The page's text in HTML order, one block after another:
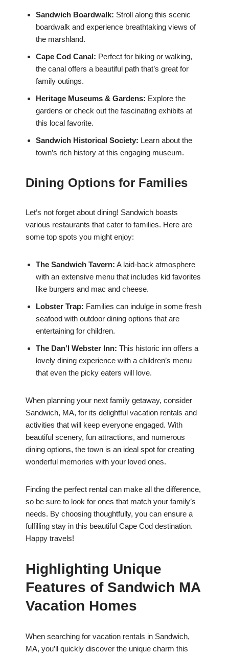
Sandwich Boardwalk: Stroll along this scenic
boardwalk and experience breathtaking views of
the marshland.
Cape Cod Canal: Perfect for biking or walking,
the canal offers a beautiful path that’s great for
family outings.
Heritage Museums & Gardens: Explore the
gardens or check out the fascinating exhibits at
this local favorite.
Sandwich Historical Society: Learn about the
town’s rich history at this engaging museum.
Dining Options for Families
Let’s not forget about dining! Sandwich boasts
various restaurants that cater to families. Here are
some top spots you might enjoy:
The Sandwich Tavern: A laid-back atmosphere
with an extensive menu that includes kid favorites
like burgers and mac and cheese.
Lobster Trap: Families can indulge in some fresh
seafood with outdoor dining options that are
entertaining for children.
The Dan’l Webster Inn: This historic inn offers a
lovely dining experience with a children’s menu
that even the picky eaters will love.
When planning your next family getaway, consider
Sandwich, MA, for its delightful vacation rentals and
activities that will keep everyone engaged. With
beautiful scenery, fun attractions, and numerous
dining options, the town is an ideal spot for creating
wonderful memories with your loved ones.
Finding the perfect rental can make all the difference,
so be sure to look for ones that match your family’s
needs. By choosing thoughtfully, you can ensure a
fulfilling stay in this beautiful Cape Cod destination.
Happy travels!
Highlighting Unique
Features of Sandwich MA
Vacation Homes
When searching for vacation rentals in Sandwich,
MA, you’ll quickly discover the unique charm this